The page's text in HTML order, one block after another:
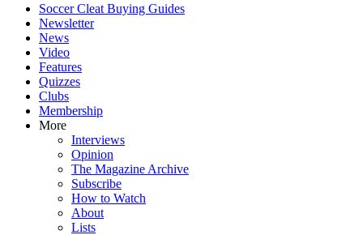
Soccer Cleat Buying Guides
Newsletter
News
Video
Features
Quizzes
Clubs
Membership
More
Interviews
Opinion
The Magazine Archive
Subscribe
How to Watch
About
Lists